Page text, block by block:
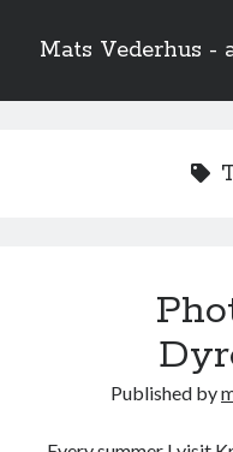
Mats Vederhus -
Published by